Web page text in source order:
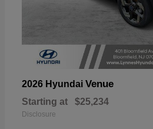
2026 Hyundai Venue
Starting at $25,234
Disclosure